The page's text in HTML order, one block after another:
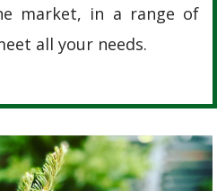
market, in a range of
all your needs.